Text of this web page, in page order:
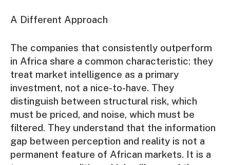
A Different Approach
The companies that consistently outperform
in Africa share a common characteristic: they
treat market intelligence as a primary
investment, not a nice-to-have. They
distinguish between structural risk, which
must be priced, and noise, which must be
filtered. They understand that the information
gap between perception and reality is not a
permanent feature of African markets. It is a